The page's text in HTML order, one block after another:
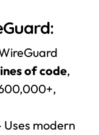
of code,
Uses modern